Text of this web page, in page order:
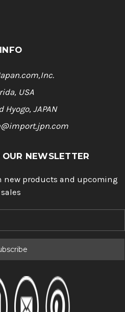
INFO
USA
Hyogo, JAPAN
OUR NEWSLETTER
new products and upcoming
sales